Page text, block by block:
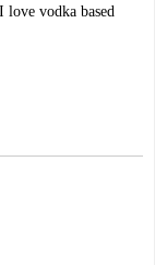
vodka based